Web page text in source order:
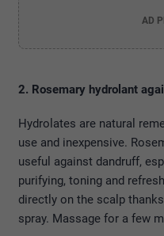
AD
2. Rosemary hydrolant
Hydrolates are natural
use and inexpensive.
useful against dandruff,
purifying, toning and
directly on the scalp
spray. Massage for a few